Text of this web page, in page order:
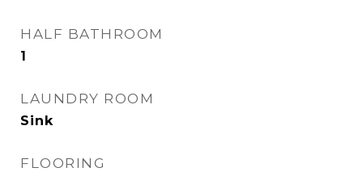
HALF BATHROOM
1
LAUNDRY ROOM
Sink
FLOORING